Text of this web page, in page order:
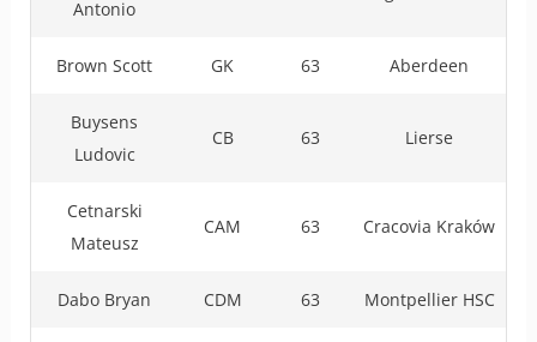
Antonio
Brown Scott GK 63 Aberdeen
Buysens
Ludovic
CB 63 Lierse
Cetnarski
Mateusz
CAM 63 Cracovia Kraków
Dabo Bryan CDM 63 Montpellier HSC